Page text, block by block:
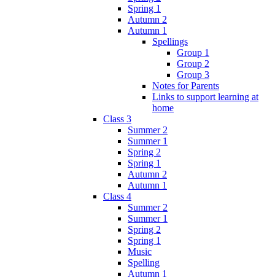
Spring 1
Autumn 2
Autumn 1
Spellings
Group 1
Group 2
Group 3
Notes for Parents
Links to support learning at
home
Class 3
Summer 2
Summer 1
Spring 2
Spring 1
Autumn 2
Autumn 1
Class 4
Summer 2
Summer 1
Spring 2
Spring 1
Music
Spelling
Autumn 1